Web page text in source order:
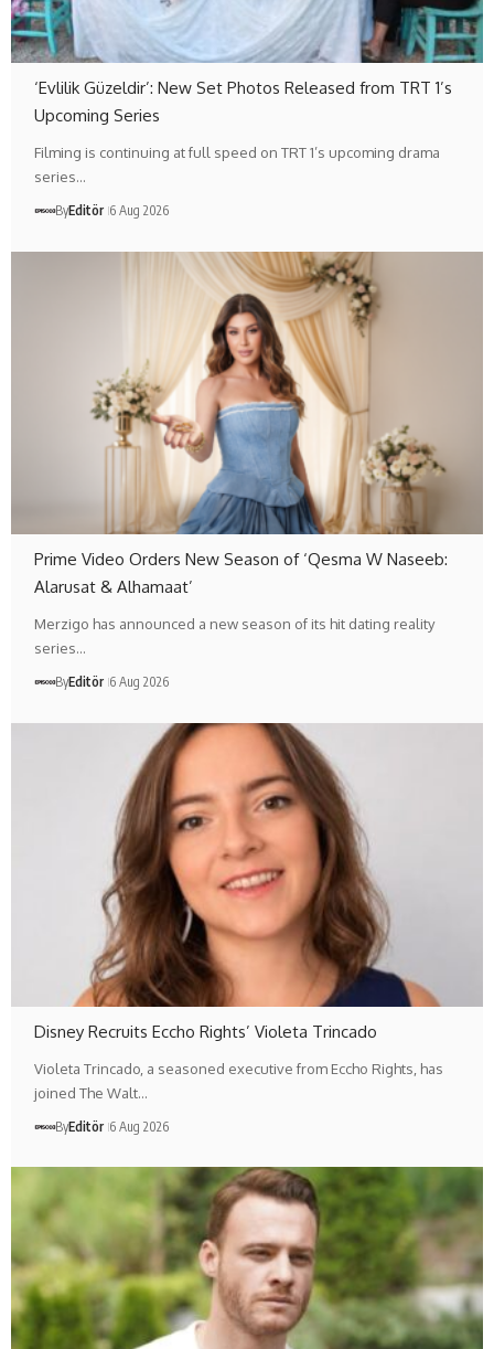
‘Evlilik Güzeldir’: New Set Photos Released from TRT 1’s
Upcoming Series
Filming is continuing at full speed on TRT 1’s upcoming drama
series…
ByEditör 6 Aug 2026
Prime Video Orders New Season of ‘Qesma W Naseeb:
Alarusat & Alhamaat’
Merzigo has announced a new season of its hit dating reality
series…
ByEditör 6 Aug 2026
Disney Recruits Eccho Rights’ Violeta Trincado
Violeta Trincado, a seasoned executive from Eccho Rights, has
joined The Walt…
ByEditör 6 Aug 2026